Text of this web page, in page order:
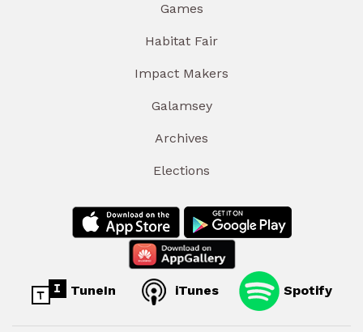
Games
Habitat Fair
Impact Makers
Galamsey
Archives
Elections
TuneIn iTunes Spotify